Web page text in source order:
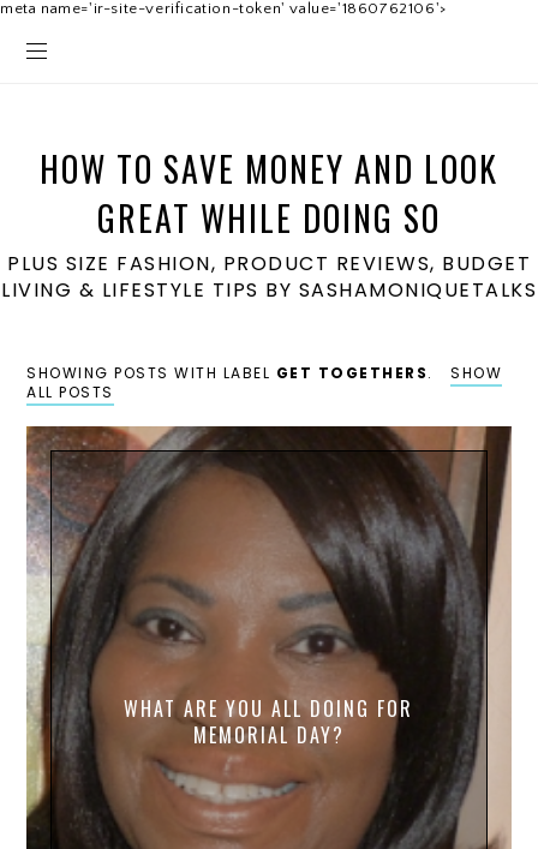
meta name='ir-site-verification-token' value='1860762106'>
HOW TO SAVE MONEY AND LOOK
GREAT WHILE DOING SO
PLUS SIZE FASHION, PRODUCT REVIEWS, BUDGET
LIVING & LIFESTYLE TIPS BY SASHAMONIQUETALKS
SHOWING POSTS WITH LABEL GET TOGETHERS.
SHOW
ALL POSTS
WHAT ARE YOU ALL DOING FOR
MEMORIAL DAY?